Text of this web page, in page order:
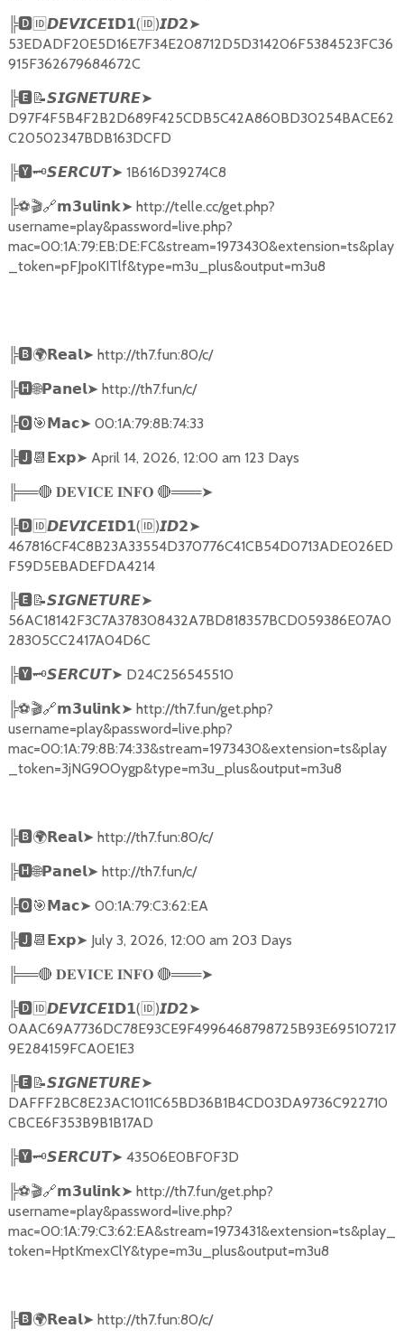
╠🅳🆔𝘿𝙀𝙑𝙄𝘾𝙀𝗜𝗗𝟭( 🆔 )𝙄𝘿𝟮➤
53EDADF20E5D16E7F34E208712D5D314206F5384523FC36
915F362679684672C
╠🅴📝𝙎𝙄𝙂𝙉𝙀𝙏𝙐𝙍𝙀➤
D97F4F5B4F2B2D689F425CDB5C42A860BD30254BACE62
C20502347BDB163DCFD
╠🆈🗝️𝙎𝙀𝙍𝘾𝙐𝙏➤ 1B616D39274C8
╠⚽🎬🔗𝗺𝟯𝘂𝗹𝗶𝗻𝗸➤ http://telle.cc/get.php?
username=play&password=live.php?
mac=00:1A:79:EB:DE:FC&stream=1973430&extension=ts&play
_token=pFJpoKITlf&type=m3u_plus&output=m3u8
╠🅱🌍𝗥𝗲𝗮𝗹➤ http://th7.fun:80/c/
╠🅷🌐𝗣𝗮𝗻𝗲𝗹➤ http://th7.fun/c/
╠🅾🎯𝗠𝗮𝗰➤ 00:1A:79:8B:74:33
╠🅹📆𝗘𝘅𝗽➤ April 14, 2026, 12:00 am 123 Days
╠══🔴 𝐃𝐄𝐕𝐈𝐂𝐄 𝐈𝐍𝐅𝐎 🔴═══➤
╠🅳🆔𝘿𝙀𝙑𝙄𝘾𝙀𝗜𝗗𝟭( 🆔 )𝙄𝘿𝟮➤
467816CF4C8B23A33554D370776C41CB54D0713ADE026ED
F59D5EBADEFDA4214
╠🅴📝𝙎𝙄𝙂𝙉𝙀𝙏𝙐𝙍𝙀➤
56AC18142F3C7A378308432A7BD818357BCD059386E07A0
28305CC2417A04D6C
╠🆈🗝️𝙎𝙀𝙍𝘾𝙐𝙏➤ D24C256545510
╠⚽🎬🔗𝗺𝟯𝘂𝗹𝗶𝗻𝗸➤ http://th7.fun/get.php?
username=play&password=live.php?
mac=00:1A:79:8B:74:33&stream=1973430&extension=ts&play
_token=3jNG9OOygp&type=m3u_plus&output=m3u8
╠🅱🌍𝗥𝗲𝗮𝗹➤ http://th7.fun:80/c/
╠🅷🌐𝗣𝗮𝗻𝗲𝗹➤ http://th7.fun/c/
╠🅾🎯𝗠𝗮𝗰➤ 00:1A:79:C3:62:EA
╠🅹📆𝗘𝘅𝗽➤ July 3, 2026, 12:00 am 203 Days
╠══🔴 𝐃𝐄𝐕𝐈𝐂𝐄 𝐈𝐍𝐅𝐎 🔴═══➤
╠🅳🆔𝘿𝙀𝙑𝙄𝘾𝙀𝗜𝗗𝟭( 🆔 )𝙄𝘿𝟮➤
0AAC69A7736DC78E93CE9F4996468798725B93E695107217
9E284159FCA0E1E3
╠🅴📝𝙎𝙄𝙂𝙉𝙀𝙏𝙐𝙍𝙀➤
DAFFF2BC8E23AC1011C65BD36B1B4CD03DA9736C922710
CBCE6F353B9B1B17AD
╠🆈🗝️𝙎𝙀𝙍𝘾𝙐𝙏➤ 43506E0BF0F3D
╠⚽🎬🔗𝗺𝟯𝘂𝗹𝗶𝗻𝗸➤ http://th7.fun/get.php?
username=play&password=live.php?
mac=00:1A:79:C3:62:EA&stream=1973431&extension=ts&play_
token=HptKmexClY&type=m3u_plus&output=m3u8
╠🅱🌍𝗥𝗲𝗮𝗹➤ http://th7.fun:80/c/